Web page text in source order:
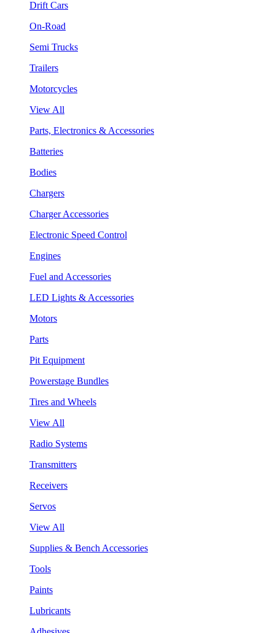
Drift Cars
On-Road
Semi Trucks
Trailers
Motorcycles
View All
Parts, Electronics & Accessories
Batteries
Bodies
Chargers
Charger Accessories
Electronic Speed Control
Engines
Fuel and Accessories
LED Lights & Accessories
Motors
Parts
Pit Equipment
Powerstage Bundles
Tires and Wheels
View All
Radio Systems
Transmitters
Receivers
Servos
View All
Supplies & Bench Accessories
Tools
Paints
Lubricants